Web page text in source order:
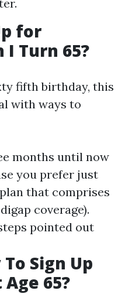
for
I Turn 65?
fifth birthday, this
with ways to
months until now
you prefer just
that comprises
coverage).
pointed out
Sign Up
65?